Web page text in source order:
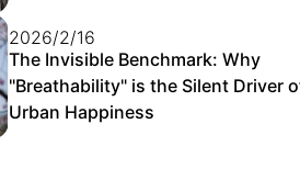
2026/2/16
The Invisible Benchmark: Why
"Breathability" is the Silent Driver
Urban Happiness